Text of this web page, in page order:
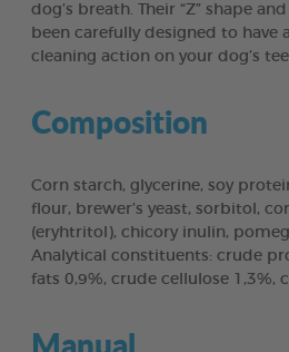
dog’s breath. Their “Z” shape
been carefully designed to have
cleaning action on your dog’s
Composition
Corn starch, glycerine, soy
flour, brewer’s yeast, sorbitol,
(eryhtritol), chicory inulin,
Analytical constituents: crude
fats 0,9%, crude cellulose 1,3%,